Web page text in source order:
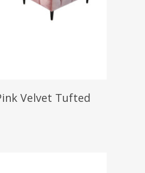
Velvet Tufted